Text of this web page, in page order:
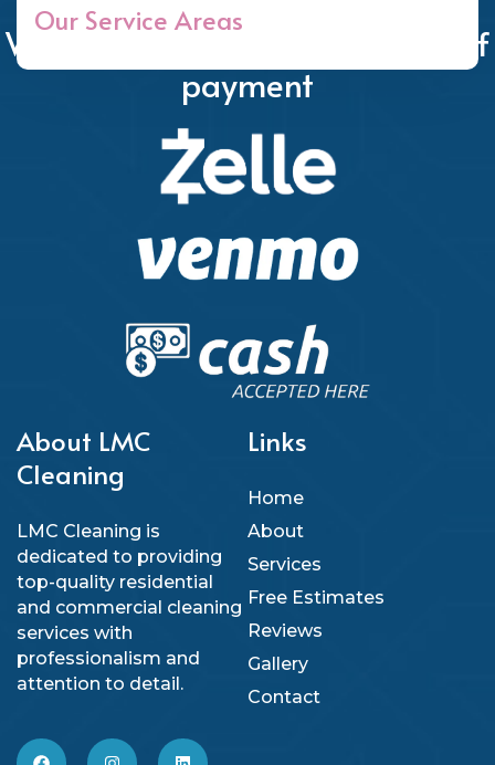
Our Service Areas
We accept the following forms of
payment
About LMC
Cleaning
LMC Cleaning is
dedicated to providing
top-quality residential
and commercial cleaning
services with
professionalism and
attention to detail.
Links
Home
About
Services
Free Estimates
Reviews
Gallery
Contact